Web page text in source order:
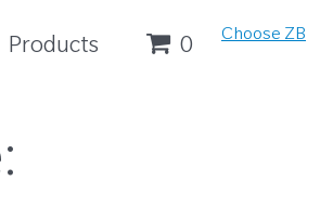
Products 0 Choose ZB